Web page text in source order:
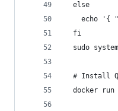
  else
echo '{
  fi
sudo
# Install
docker run